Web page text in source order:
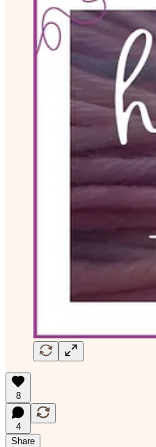
8
4
Share